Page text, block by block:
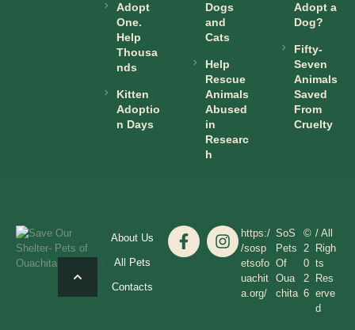
Adopt
One.
Help
Thousa
nds
Kitten
Adoptio
n Days
Dogs
and
Cats
Help
Rescue
Animals
Abused
in
Researc
h
Adopt a
Dog?
Fifty-
Seven
Animals
Saved
From
Cruelty
About Us
All Pets
Contacts
https:/
/sosp
etsofo
uachit
a.org/
SoS
Pets
Of
Oua
chita
©
2
0
2
6
/ All
Righ
ts
Res
erve
d